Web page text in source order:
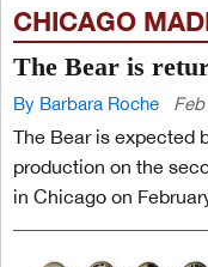
CHICAGO
The Bear is
By Barbara Roche Feb
The Bear is expected
production on the second season.
in Chicago on